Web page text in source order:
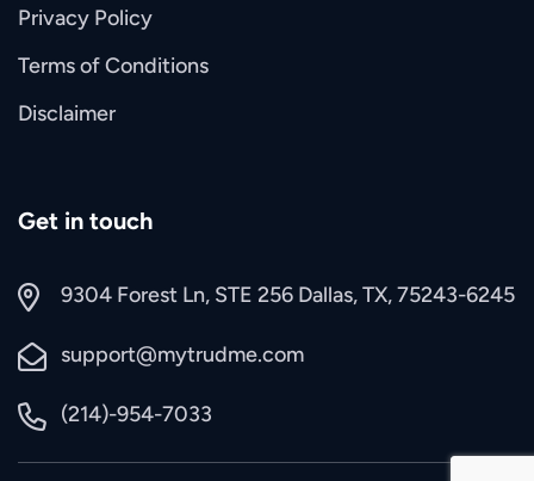
Privacy Policy
Terms of Conditions
Disclaimer
Get in touch
9304 Forest Ln, STE 256 Dallas, TX, 75243-6245
support@mytrudme.com
(214)-954-7033